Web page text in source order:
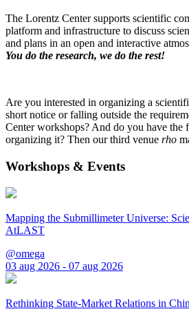
The Lorentz Center supports scientific
platform and infrastructure to discuss
and plans in an open and interactive
You do the research, we do the rest!
Are you interested in organizing a
short notice or falling outside the
Center workshops? And do you have the
organizing it? Then our third venue rho
Workshops & Events
Mapping the Submillimeter Universe:
AtLAST
@omega
03 aug 2026 - 07 aug 2026
Rethinking State-Market Relations in